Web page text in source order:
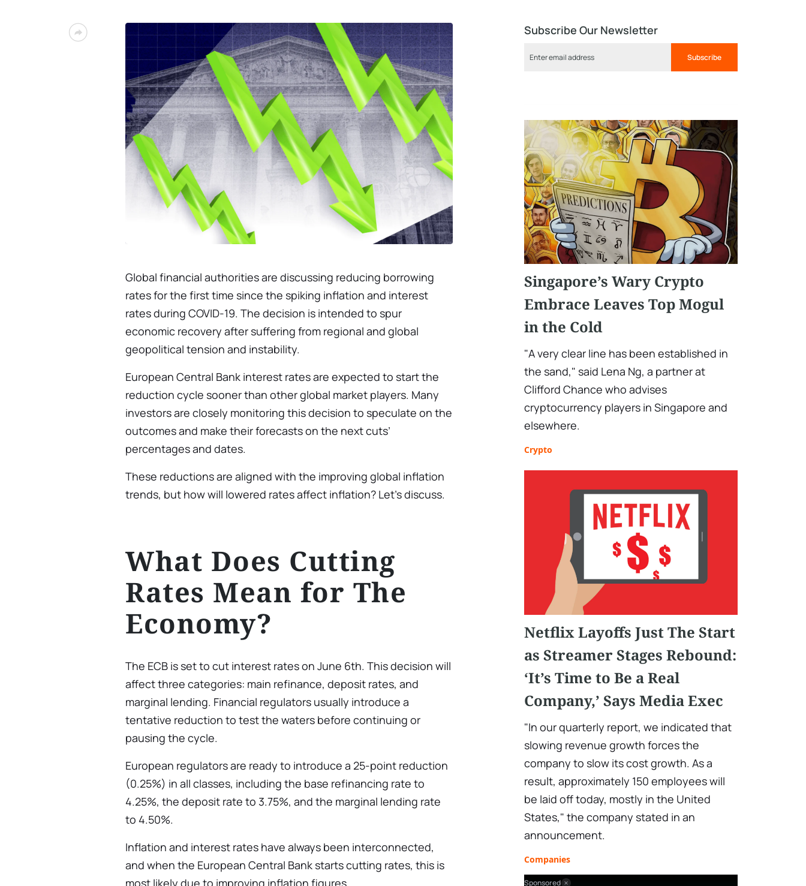
Global financial authorities are discussing reducing borrowing
rates for the first time since the spiking inflation and interest
rates during COVID-19. The decision is intended to spur
economic recovery after suffering from regional and global
geopolitical tension and instability.
European Central Bank interest rates are expected to start the
reduction cycle sooner than other global market players. Many
investors are closely monitoring this decision to speculate on the
outcomes and make their forecasts on the next cuts’
percentages and dates.
These reductions are aligned with the improving global inflation
trends, but how will lowered rates affect inflation? Let’s discuss.
What Does Cutting
Rates Mean for The
Economy?
The ECB is set to cut interest rates on June 6th. This decision will
affect three categories: main refinance, deposit rates, and
marginal lending. Financial regulators usually introduce a
tentative reduction to test the waters before continuing or
pausing the cycle.
European regulators are ready to introduce a 25-point reduction
(0.25%) in all classes, including the base refinancing rate to
4.25%, the deposit rate to 3.75%, and the marginal lending rate
to 4.50%.
Inflation and interest rates have always been interconnected,
and when the European Central Bank starts cutting rates, this is
most likely due to improving inflation figures.
Subscribe Our Newsletter
Subscribe
Singapore’s Wary Crypto
Embrace Leaves Top Mogul
in the Cold
"A very clear line has been established in
the sand," said Lena Ng, a partner at
Clifford Chance who advises
cryptocurrency players in Singapore and
elsewhere.
Crypto
Netflix Layoffs Just The Start
as Streamer Stages Rebound:
‘It’s Time to Be a Real
Company,’ Says Media Exec
"In our quarterly report, we indicated that
slowing revenue growth forces the
company to slow its cost growth. As a
result, approximately 150 employees will
be laid off today, mostly in the United
States," the company stated in an
announcement.
Companies
Sponsored